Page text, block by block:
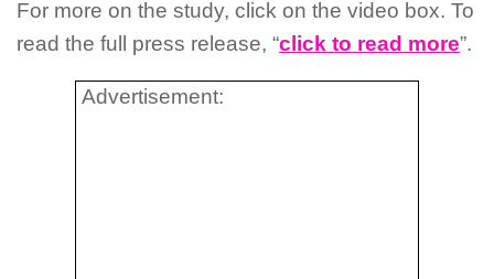
For more on the study, click on the video box. To
read the full press release, “click to read more”.
Advertisement: